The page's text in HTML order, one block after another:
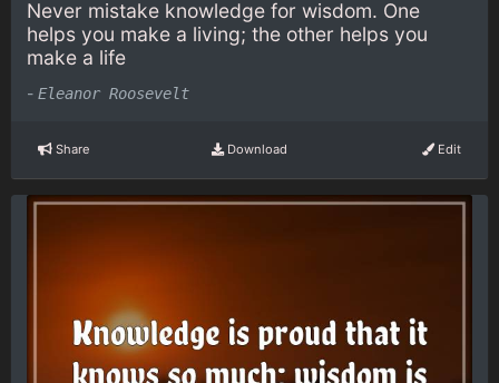
Never mistake knowledge for wisdom. One
helps you make a living; the other helps you
make a life
- Eleanor Roosevelt
Share Download Edit